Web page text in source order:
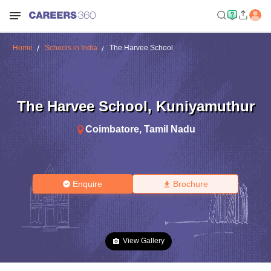
Home Schools in India The Harvee School
The Harvee School, Kuniyamuthur
Coimbatore, Tamil Nadu
Enquire Brochure
View Gallery